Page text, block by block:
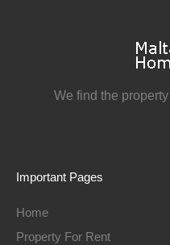
We find the
Important Pages
Home
Property For Rent